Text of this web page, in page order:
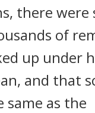
there were
of
up under
and that
same as the